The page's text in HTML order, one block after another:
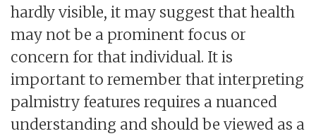
hardly visible, it may suggest that health
may not be a prominent focus or
concern for that individual. It is
important to remember that interpreting
palmistry features requires a nuanced
understanding and should be viewed as a